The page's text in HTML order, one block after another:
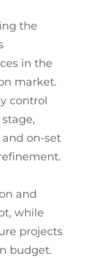
the
in the
market.
control
on-set
and
while
projects
budget.